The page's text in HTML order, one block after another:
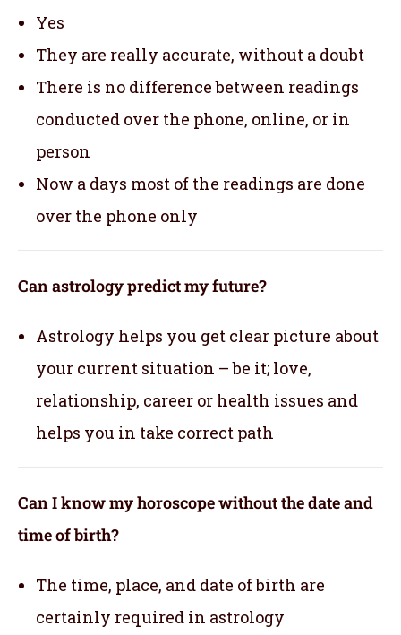
Yes
They are really accurate, without a doubt
There is no difference between readings
conducted over the phone, online, or in
person
Now a days most of the readings are done
over the phone only
Can astrology predict my future?
Astrology helps you get clear picture about
your current situation – be it; love,
relationship, career or health issues and
helps you in take correct path
Can I know my horoscope without the date and
time of birth?
The time, place, and date of birth are
certainly required in astrology